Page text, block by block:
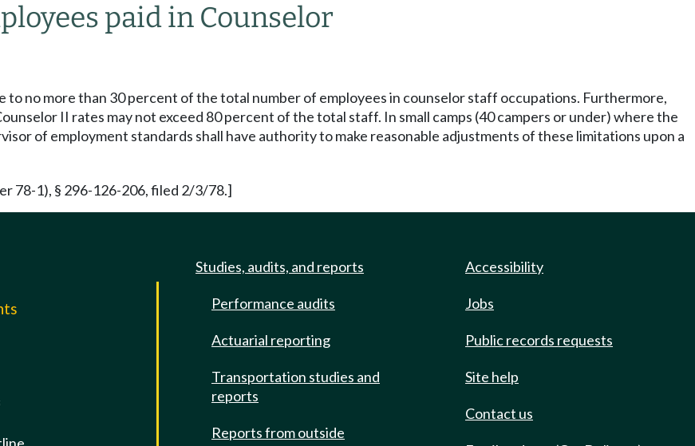
paid in Counselor
to no more than 30 percent of the total number of employees in counselor staff occupations. Furthermore,
II rates may not exceed 80 percent of the total staff. In small camps (40 campers or under) where the
of employment standards shall have authority to make reasonable adjustments of these limitations upon a
78-1), § 296-126-206, filed 2/3/78.]
Studies, audits, and reports
Performance audits
Actuarial reporting
Transportation studies and
reports
Reports from outside
Accessibility
Jobs
Public records requests
Site help
Contact us